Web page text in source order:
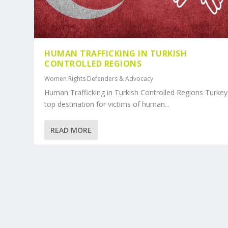
HUMAN TRAFFICKING IN TURKISH
CONTROLLED REGIONS
Women Rights Defenders & Advocacy
Human Trafficking in Turkish Controlled Regions
top destination for victims of human...
READ MORE